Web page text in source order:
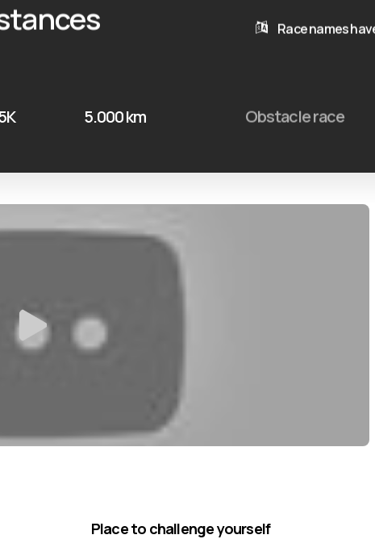
Race names
5.000 km Obstacle race
Place to challenge yourself